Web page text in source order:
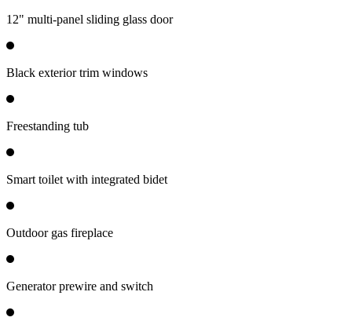
12" multi-panel sliding glass door
Black exterior trim windows
Freestanding tub
Smart toilet with integrated bidet
Outdoor gas fireplace
Generator prewire and switch